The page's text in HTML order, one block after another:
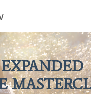
EXPANDED